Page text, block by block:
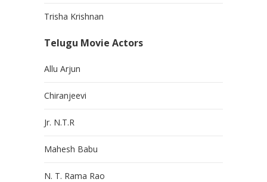
Trisha Krishnan
Telugu Movie Actors
Allu Arjun
Chiranjeevi
Jr. N.T.R
Mahesh Babu
N. T. Rama Rao